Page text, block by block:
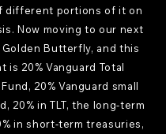
different portions of it on
Now moving to our next
Butterfly, and this
is 20% Vanguard Total
20% Vanguard small
20% in TLT, the long-term
in short-term treasuries,